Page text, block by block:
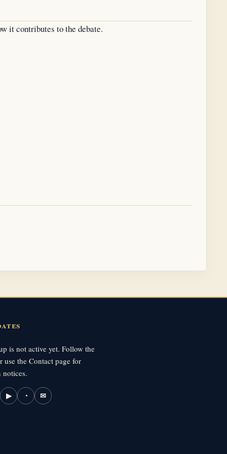
it contributes to the debate.
is not active yet. Follow the
use the Contact page for
▶ ◔ ✉